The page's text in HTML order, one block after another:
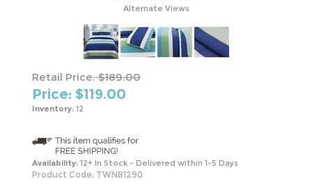
Alternate Views
Retail Price:$189.00
Price: $119.00
Inventory: 12
Availability: 12+ In Stock - Delivered within 1-5 Days
Product Code: TWNB1290